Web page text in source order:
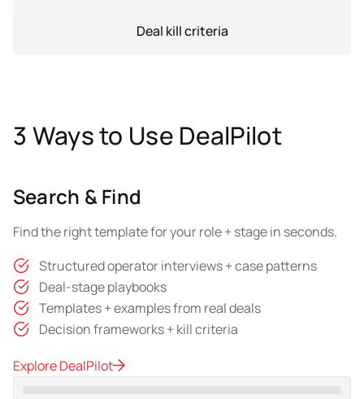
Deal kill criteria
3 Ways to Use DealPilot
Search & Find
Find the right template for your role + stage in seconds.
Structured operator interviews + case patterns
Deal-stage playbooks
Templates + examples from real deals
Decision frameworks + kill criteria
Explore DealPilot